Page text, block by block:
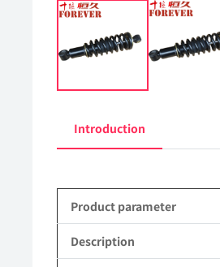
Introduction
Product parameter
Description